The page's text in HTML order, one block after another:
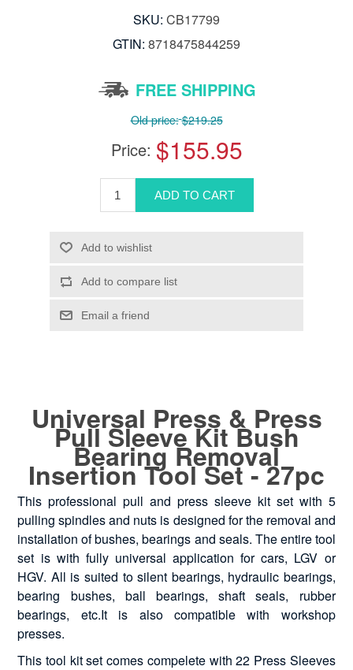
SKU: CB17799
GTIN: 8718475844259
FREE SHIPPING
Old price: $219.25
Price: $155.95
Universal Press & Press
Pull Sleeve Kit Bush
Bearing Removal
Insertion Tool Set - 27pc
This professional pull and press sleeve kit set with 5
pulling spindles and nuts is designed for the removal and
installation of bushes, bearings and seals. The entire tool
set is with fully universal application for cars, LGV or
HGV. All is suited to silent bearings, hydraulic bearings,
bearing bushes, ball bearings, shaft seals, rubber
bearings, etc.It is also compatible with workshop
presses.
This tool kit set comes compelete with 22 Press Sleeves